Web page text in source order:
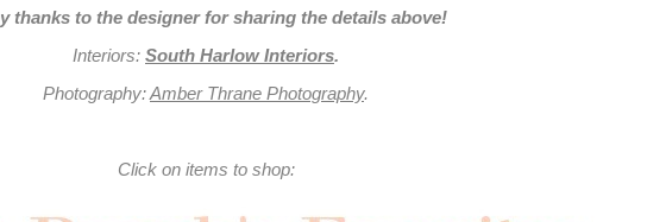
thanks to the designer for sharing the details above!
Interiors: South Harlow Interiors.
Photography:Amber Thrane Photography.
Click on items to shop: